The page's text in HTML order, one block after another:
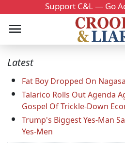
Support C&L — Go
Latest
Fat Boy Dropped On
Talarico Rolls Out Agenda
Gospel Of Trickle-Down
Trump's Biggest Yes-Man
Yes-Men